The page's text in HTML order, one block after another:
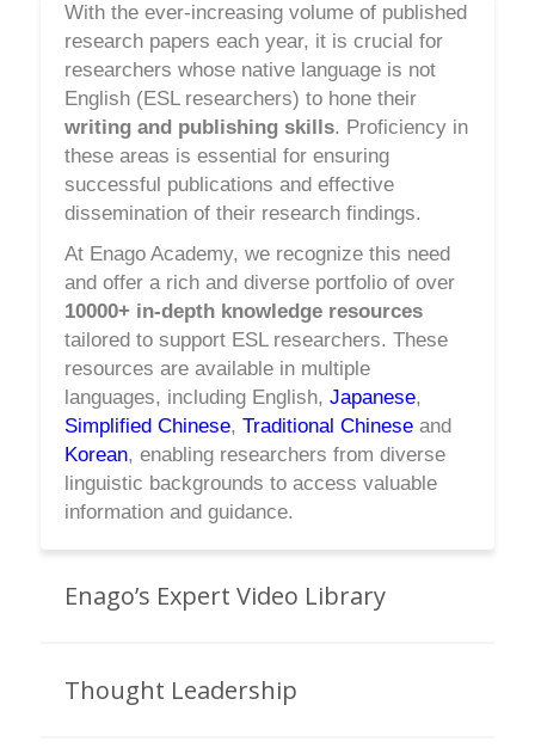
With the ever-increasing volume of published
research papers each year, it is crucial for
researchers whose native language is not
English (ESL researchers) to hone their
writing and publishing skills. Proficiency in
these areas is essential for ensuring
successful publications and effective
dissemination of their research findings.
At Enago Academy, we recognize this need
and offer a rich and diverse portfolio of over
10000+ in-depth knowledge resources
tailored to support ESL researchers. These
resources are available in multiple
languages, including English, Japanese,
Simplified Chinese, Traditional Chinese and
Korean, enabling researchers from diverse
linguistic backgrounds to access valuable
information and guidance.
Enago’s Expert Video Library
Thought Leadership